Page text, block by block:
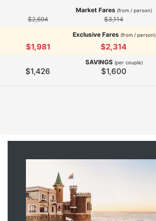
Market Fares (from / person)
$2,694 $3,114
Exclusive Fares(from / person)
$1,981 $2,314
SAVINGS (per couple)
$1,426 $1,600